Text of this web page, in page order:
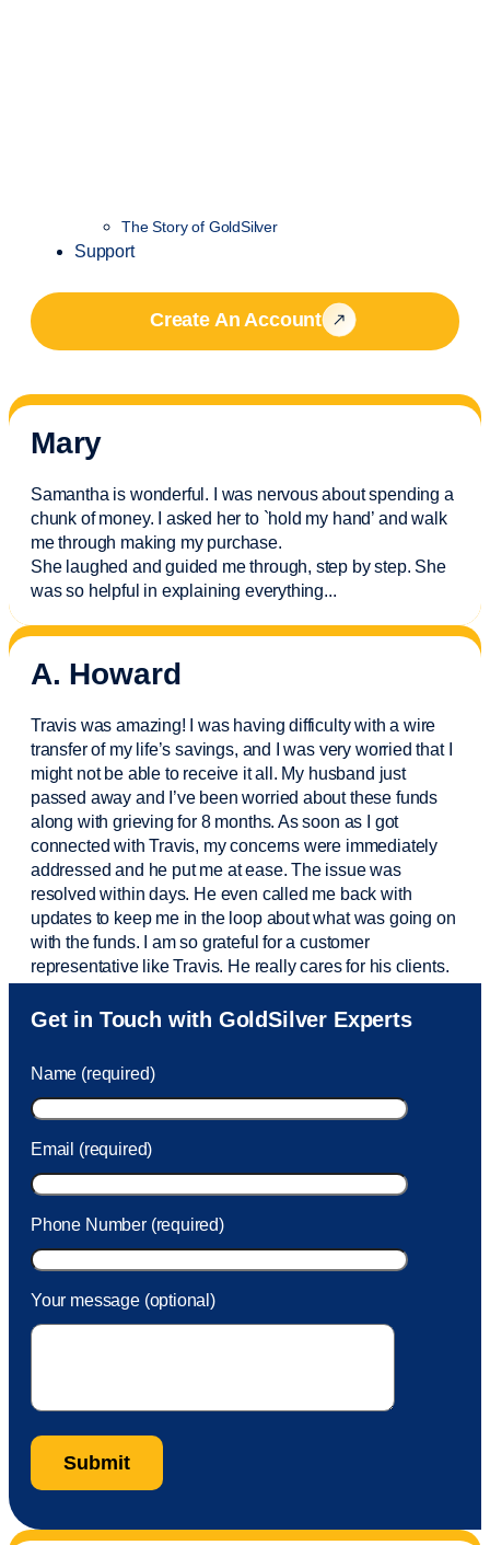
The Story of GoldSilver
Support
Create An Account
Mary
Samantha is wonderful. I was nervous about spending a
chunk of money. I asked her to `hold my hand’ and walk
me through making my purchase.
She laughed and guided me through, step by step. She
was so helpful in explaining everything...
A. Howard
Travis was amazing! I was having difficulty with a wire
transfer of my life’s savings, and I was very worried that I
might not be able to receive it all. My husband just
passed away and I’vebeen worried about these funds
along with grieving for 8 months. As soon as I got
connected with Travis, my concerns were immediately
addressed and he put me at ease. The issue was
resolved within days. He even called me back with
updates to keep me in the loop about what was going on
with the funds. I am so grateful for a customer
representative like Travis. He really cares for his clients.
Sam was also very helpful! I called and was connected
to Sam within 30 seconds. She helped me with a fee that
took care of the fee quickly.
Get in Touch with GoldSilver Experts
Name (required)
Email (required)
Phone Number (required)
Your message (optional)